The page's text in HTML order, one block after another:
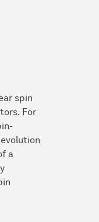
spin
For
a